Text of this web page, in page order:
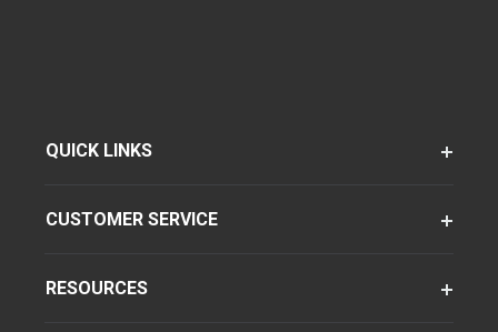
QUICK LINKS
CUSTOMER SERVICE
RESOURCES